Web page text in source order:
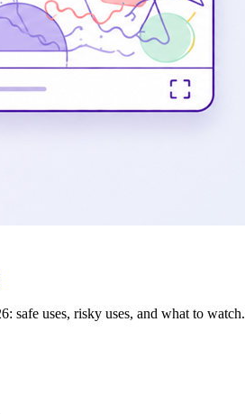
safe uses, risky uses, and what to watch.